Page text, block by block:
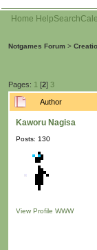
Home HelpSearch
Notgames Forum >
Pages: 1 [2] 3
Author
Kaworu Nagisa
Posts: 130
View Profile WWW